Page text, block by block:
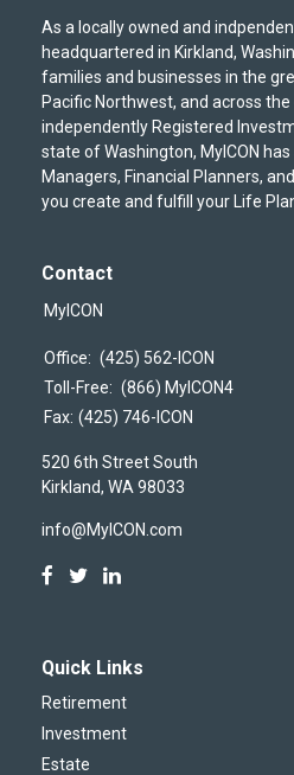
As a locally owned and
headquartered in Kirkland,
families and businesses in the
Pacific Northwest, and across the
independently Registered
state of Washington, MyICON
Managers, Financial Planners,
you create and fulfill your Life
Contact
MyICON
Office: (425) 562-ICON
Toll-Free: (866) MyICON4
Fax: (425) 746-ICON
520 6th Street South
Kirkland, WA 98033
info@MyICON.com
Quick Links
Retirement
Investment
Estate